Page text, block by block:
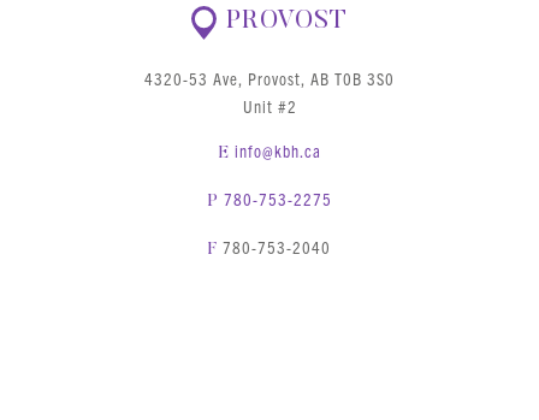
PROVOST
4320-53 Ave, Provost, AB T0B 3S0
Unit #2
E info@kbh.ca
P 780-753-2275
F 780-753-2040